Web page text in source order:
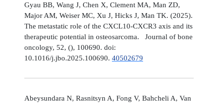
Gyau BB, Wang J, Chen X, Clement MA, Man ZD,
Major AM, Weiser MC, Xu J, Hicks J, Man TK. (2025).
The metastatic role of the CXCL10-CXCR3 axis and its
therapeutic potential in osteosarcoma. Journal of bone
oncology, 52, (), 100690. doi:
10.1016/j.jbo.2025.100690. 40502679
Abeysundara N, Rasnitsyn A, Fong V, Bahcheli A, Van